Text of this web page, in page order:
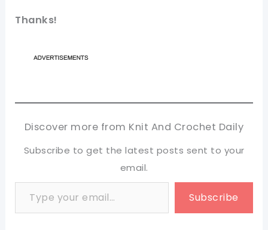
Thanks!
Discover more from Knit And Crochet Daily
Subscribe to get the latest posts sent to your
email.
Type your email…
Subscribe